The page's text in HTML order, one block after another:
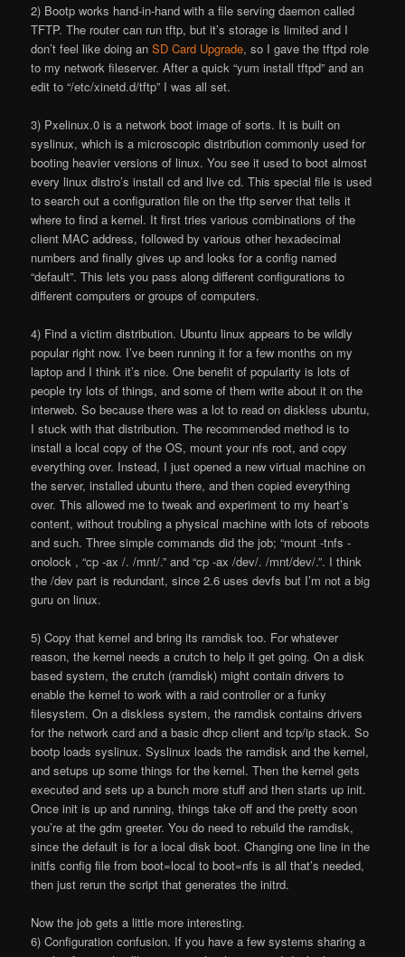
2) Bootp works hand-in-hand with a file serving daemon called
TFTP. The router can run tftp, but it’s storage is limited and I
don’t feel like doing anSD Card Upgrade, so I gave the tftpd role
to my network fileserver. After a quick “yum install tftpd” and an
edit to “/etc/xinetd.d/tftp” I was all set.
3) Pxelinux.0 is a network boot image of sorts. It is built on
syslinux, which is a microscopic distribution commonly used for
booting heavier versions of linux. You see it used to boot almost
every linux distro’s install cd and live cd. This special file is used
to search out a configuration file on the tftp server that tells it
where to find a kernel. It first tries various combinations of the
client MAC address, followed by various other hexadecimal
numbers and finally gives up and looks for a config named
“default”. This lets you pass along different configurations to
different computers or groups of computers.
4) Find a victim distribution. Ubuntu linux appears to be wildly
popular right now. I’ve been running it for a few months on my
laptop and I think it’s nice. One benefit of popularity is lots of
people try lots of things, and some of them write about it on the
interweb. So because there was a lot to read on diskless ubuntu,
I stuck with that distribution. The recommended method is to
install a local copy of the OS, mount your nfs root, and copy
everything over. Instead, I just opened a new virtual machine on
the server, installed ubuntu there, and then copied everything
over. This allowed me to tweak and experiment to my heart’s
content, without troubling a physical machine with lots of reboots
and such. Three simple commands did the job; “mount -tnfs -
onolock , “cp -ax /. /mnt/.” and “cp -ax /dev/. /mnt/dev/.”. I think
the /dev part is redundant, since 2.6 uses devfs but I’m not a big
guru on linux.
5) Copy that kernel and bring its ramdisk too. For whatever
reason, the kernel needs a crutch to help it get going. On a disk
based system, the crutch (ramdisk) might contain drivers to
enable the kernel to work with a raid controller or a funky
filesystem. On a diskless system, the ramdisk contains drivers
for the network card and a basic dhcp client and tcp/ip stack. So
bootp loads syslinux. Syslinux loads the ramdisk and the kernel,
and setups up some things for the kernel. Then the kernel gets
executed and sets up a bunch more stuff and then starts up init.
Once init is up and running, things take off and the pretty soon
you’re at the gdm greeter. You do need to rebuild the ramdisk,
since the default is for a local disk boot. Changing one line in the
initfs config file from boot=local to boot=nfs is all that’s needed,
then just rerun the script that generates the initrd.
Now the job gets a little more interesting.
6) Configuration confusion. If you have a few systems sharing a